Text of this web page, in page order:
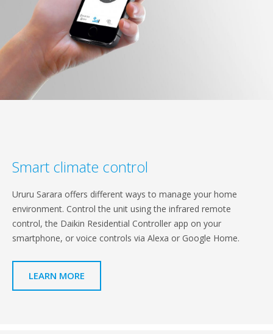
Smart climate control
Ururu Sarara offers different ways to manage your home
environment. Control the unit using the infrared remote
control, the Daikin Residential Controller app on your
smartphone, or voice controls via Alexa or Google Home.
LEARN MORE